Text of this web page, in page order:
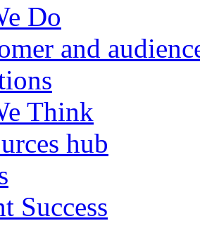
Do
and
Think
hub
Success